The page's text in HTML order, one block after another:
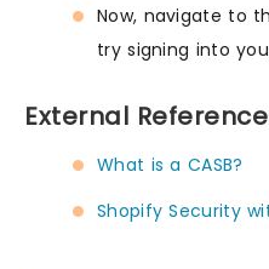
Now, navigate to
try signing into
External
What is a CASB?
Shopify Security